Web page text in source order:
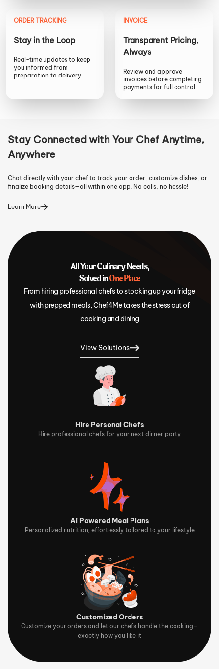
ORDER TRACKING
Stay in the Loop
Real-time updates to keep
you informed from
preparation to delivery
INVOICE
Transparent Pricing,
Always
Review and approve
invoices before completing
payments for full control
Stay Connected with Your Chef Anytime,
Anywhere
Chat directly with your chef to track your order, customize dishes, or
finalize booking details—all within one app. No calls, no hassle!
Learn More
All Your Culinary Needs,
Solved inOne Place
From hiring professional chefs to stocking up your fridge
with prepped meals, Chef4Me takes the stress out of
cooking and dining
View Solutions
Hire Personal Chefs
Hire professional chefs for your next dinner party
Ai Powered Meal Plans
Personalized nutrition, effortlessly tailored to your lifestyle
Customized Orders
Customize your orders and let our chefs handle the cooking—
exactly how you like it